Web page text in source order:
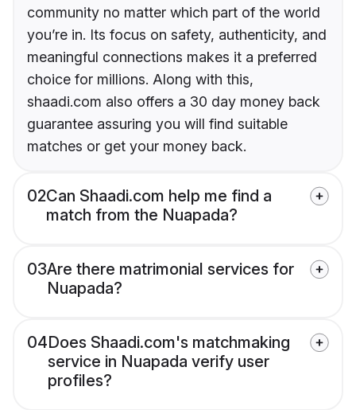
community no matter which part of the world
you’re in. Its focus on safety, authenticity, and
meaningful connections makes it a preferred
choice for millions. Along with this,
shaadi.com also offers a 30 day money back
guarantee assuring you will find suitable
matches or get your money back.
02Can Shaadi.com help me find a
match from the Nuapada?
03Are there matrimonial services for
Nuapada?
04Does Shaadi.com's matchmaking
service in Nuapada verify user
profiles?